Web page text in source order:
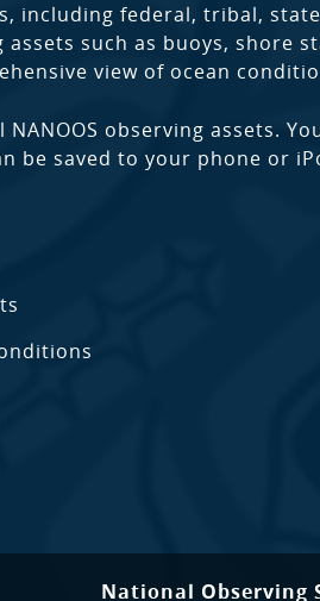
including federal, tribal,
such as buoys, shore
view of ocean
observing assets.
be saved to your phone or
National Observing